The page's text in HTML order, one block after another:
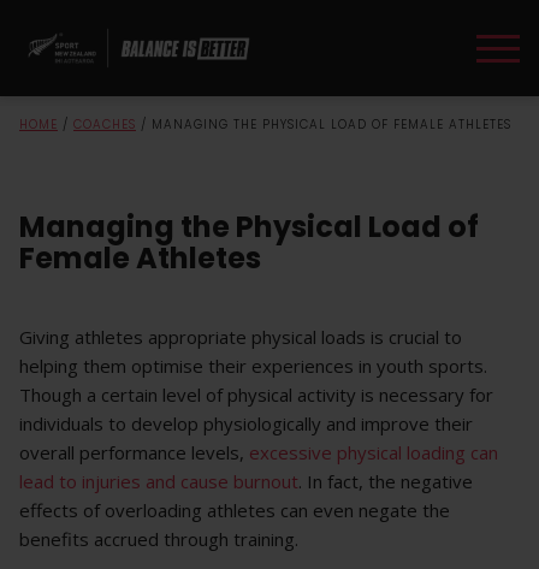
HOME / COACHES / MANAGING THE PHYSICAL LOAD OF FEMALE ATHLETES
Managing the Physical Load of
Female Athletes
Giving athletes appropriate physical loads is crucial to
helping them optimise their experiences in youth sports.
Though a certain level of physical activity is necessary for
individuals to develop physiologically and improve their
overall performance levels, excessive physical loading can
lead to injuries and cause burnout. In fact, the negative
effects of overloading athletes can even negate the
benefits accrued through training.